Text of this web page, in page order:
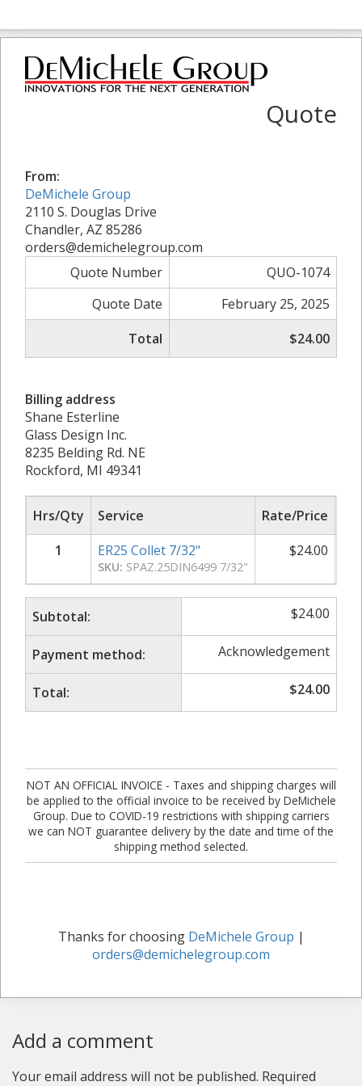
Quote
From:
DeMichele Group
2110 S. Douglas Drive
Chandler, AZ 85286
orders@demichelegroup.com
Quote Number
QUO-1074
Quote Date
February 25, 2025
Total
$24.00
Billing address
Shane Esterline
Glass Design Inc.
8235 Belding Rd. NE
Rockford, MI 49341
Hrs/Qty Service Rate/Price
1
ER25 Collet 7/32"
SKU: SPAZ.25DIN6499 7/32"
$24.00
Subtotal: $24.00
Payment method: Acknowledgement
Total: $24.00
NOT AN OFFICIAL INVOICE - Taxes and shipping charges will
be applied to the official invoice to be received by DeMichele
Group. Due to COVID-19 restrictions with shipping carriers
we can NOT guarantee delivery by the date and time of the
shipping method selected.
Thanks for choosing DeMichele Group |
orders@demichelegroup.com
Add a comment
Your email address will not be published. Required